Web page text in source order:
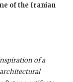
of the Iranian
of a
architectural